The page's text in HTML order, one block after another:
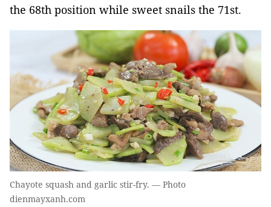
the 68th position while sweet snails the 71st.
Chayote squash and garlic stir-fry. — Photo
dienmayxanh.com